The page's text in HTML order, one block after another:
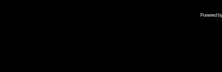
Powered